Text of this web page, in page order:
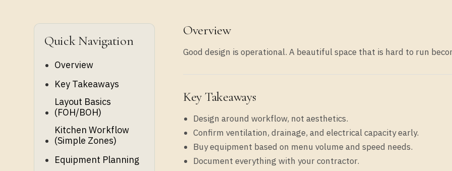
Overview
Good design is operational. A beautiful space that is hard to run
Key Takeaways
Design around workflow, not aesthetics.
Confirm ventilation, drainage, and electrical capacity early.
Buy equipment based on menu volume and speed needs.
Document everything with your contractor.
Quick Navigation
Overview
Key Takeaways
Layout Basics
(FOH/BOH)
Kitchen Workflow
(simple Zones)
Equipment Planning